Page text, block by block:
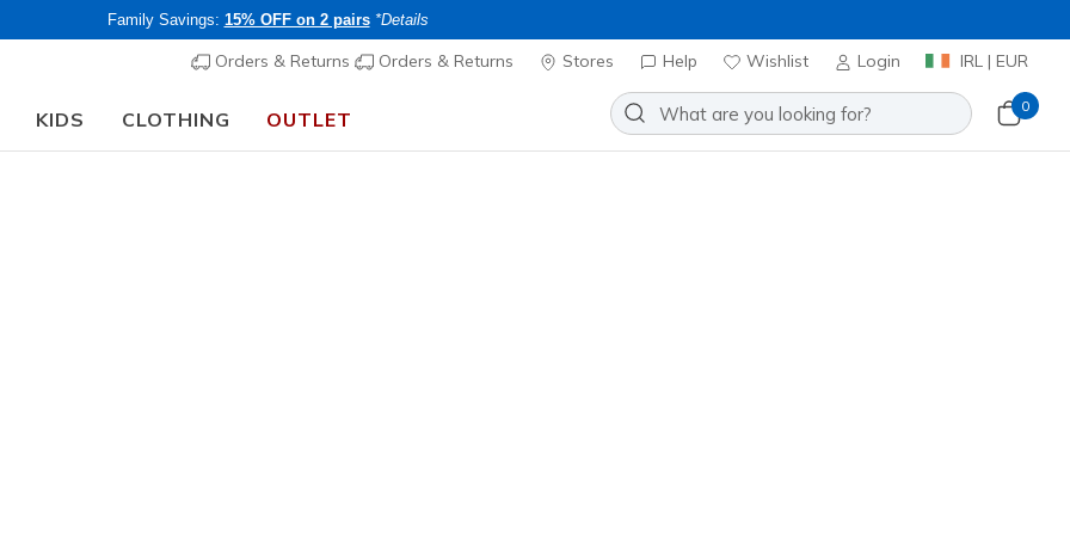
Family Savings: 15% OFF on 2 pairs *Details
Orders & Returns Orders & Returns Stores Help Wishlist Login IRL | EUR
KIDS CLOTHING OUTLET
0